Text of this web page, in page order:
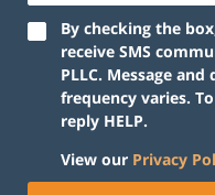
By checking the
receive SMS
PLLC. Message
frequency varies.
reply HELP.
View our Privacy